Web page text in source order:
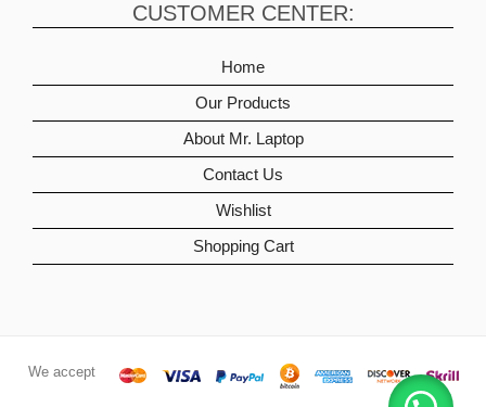
CUSTOMER CENTER:
Home
Our Products
About Mr. Laptop
Contact Us
Wishlist
Shopping Cart
We accept